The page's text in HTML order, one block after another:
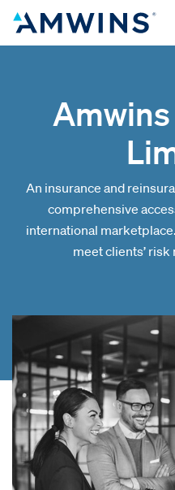
An insurance and
comprehensive
international
meet clients’